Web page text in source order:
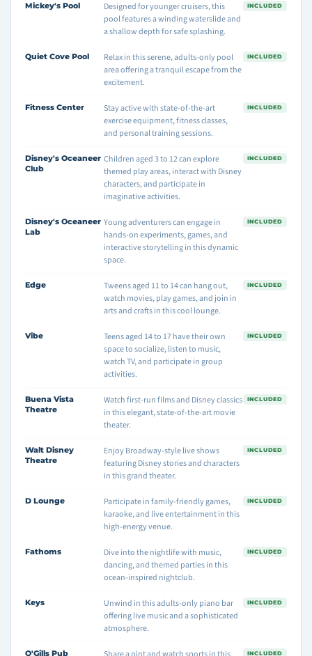
Mickey's Pool
Designed for younger cruisers, this
pool features a winding waterslide and
a shallow depth for safe splashing.
INCLUDED
Quiet Cove Pool
Relax in this serene, adults-only pool
area offering a tranquil escape from the
excitement.
INCLUDED
Fitness Center
Stay active with state-of-the-art
exercise equipment, fitness classes,
and personal training sessions.
INCLUDED
Disney's Oceaneer
Club
Children aged 3 to 12 can explore
themed play areas, interact with Disney
characters, and participate in
imaginative activities.
INCLUDED
Disney's Oceaneer
Lab
Young adventurers can engage in
hands-on experiments, games, and
interactive storytelling in this dynamic
space.
INCLUDED
Edge
Tweens aged 11 to 14 can hang out,
watch movies, play games, and join in
arts and crafts in this cool lounge.
INCLUDED
Vibe
Teens aged 14 to 17 have their own
space to socialize, listen to music,
watch TV, and participate in group
activities.
INCLUDED
Buena Vista
Theatre
Watch first-run films and Disney classics
in this elegant, state-of-the-art movie
theater.
INCLUDED
Walt Disney
Theatre
Enjoy Broadway-style live shows
featuring Disney stories and characters
in this grand theater.
INCLUDED
D Lounge
Participate in family-friendly games,
karaoke, and live entertainment in this
high-energy venue.
INCLUDED
Fathoms
Dive into the nightlife with music,
dancing, and themed parties in this
ocean-inspired nightclub.
INCLUDED
Keys
Unwind in this adults-only piano bar
offering live music and a sophisticated
atmosphere.
INCLUDED
O'Gills Pub INCLUDED